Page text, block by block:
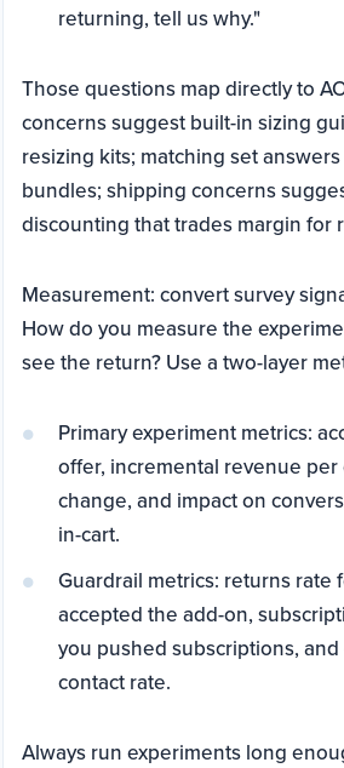
returning, tell us why."
Those questions map directly to
concerns suggest built-in sizing
resizing kits; matching set
bundles; shipping concerns
discounting that trades margin for
Measurement: convert survey
How do you measure the
see the return? Use a two-layer
Primary experiment metrics:
offer, incremental revenue per
change, and impact on
in-cart.
Guardrail metrics: returns rate
accepted the add-on,
you pushed subscriptions,
contact rate.
Always run experiments long